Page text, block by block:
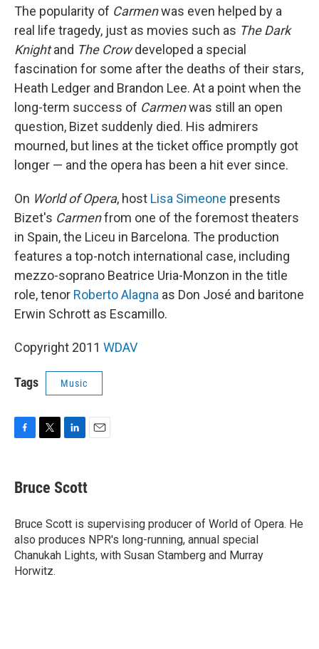
The popularity of Carmenwas even helped by a
real life tragedy, just as movies such as The Dark
Knightand The Crowdeveloped a special
fascination for some after the deaths of their stars,
Heath Ledger and Brandon Lee. At a point when the
long-term success of Carmenwas still an open
question, Bizet suddenly died. His admirers
mourned, but lines at the ticket office promptly got
longer — and the opera has been a hit ever since.
On World of Opera, host Lisa Simeone presents
Bizet's Carmenfrom one of the foremost theaters
in Spain, the Liceu in Barcelona. The production
features a top-notch international case, including
mezzo-soprano Beatrice Uria-Monzon in the title
role, tenor Roberto Alagna as Don José and baritone
Erwin Schrott as Escamillo.
Copyright 2011 WDAV
Tags Music
e
b
o
k
t
t
r
k
e
I
n
Bruce Scott
Bruce Scott is supervising producer of World of Opera. He
also produces NPR's long-running, annual special
Chanukah Lights, with Susan Stamberg and Murray
Horwitz.